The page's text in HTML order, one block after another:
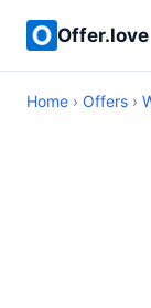
Offer.love
Home › Offers ›